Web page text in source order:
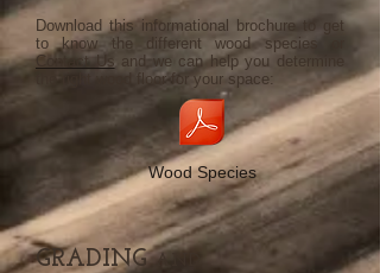
Download this informational brochure to get
to know the different wood species or
Contact Us
and we can help you determine
the right wood floor for your space:
Wood Species
GRADINGAND